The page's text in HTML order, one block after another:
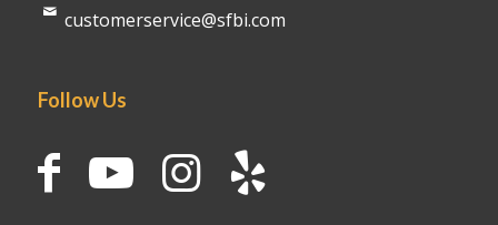
customerservice@sfbi.com
Follow Us